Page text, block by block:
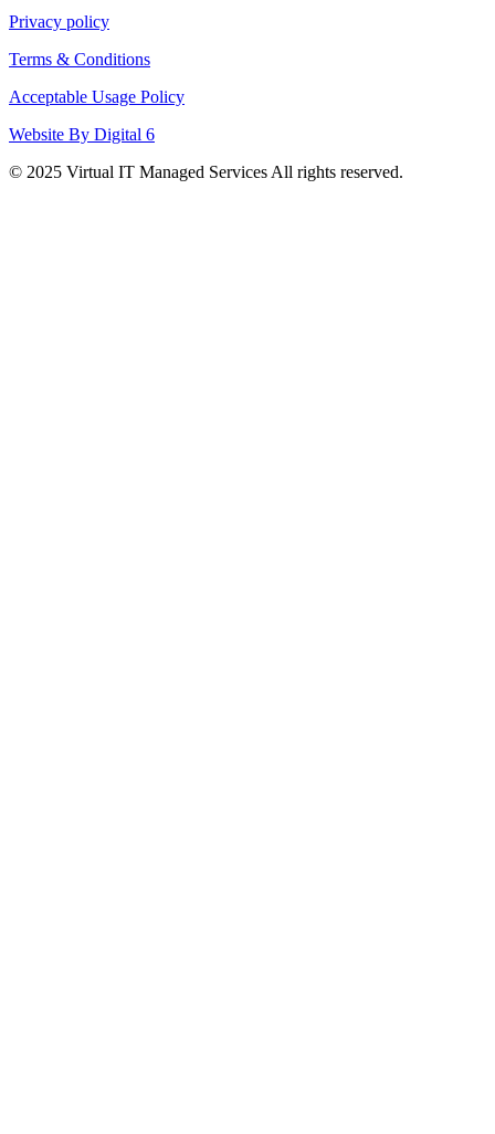
Privacy policy
Terms & Conditions
Acceptable Usage Policy
Website By Digital 6
© 2025 Virtual IT Managed Services All rights reserved.